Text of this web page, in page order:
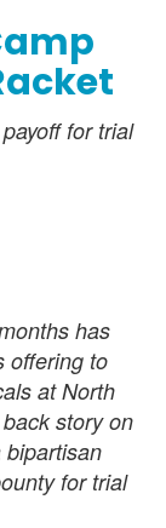
for trial
has
offering to
at North
story on
bipartisan
for trial